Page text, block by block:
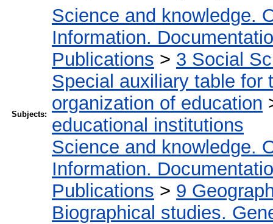
Subjects:
Science and knowledge.
Information.
Publications > 3 Social
Special auxiliary table for
organization of education
educational institutions
Science and knowledge.
Information.
Publications > 9
Biographical studies.